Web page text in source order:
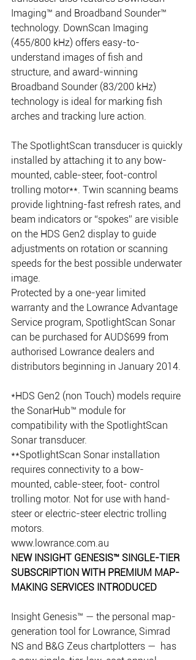
Imaging™ and Broadband Sounder™
technology. DownScan Imaging
(455/800 kHz) offers easy-to-
understand images of fish and
structure, and award-winning
Broadband Sounder (83/200 kHz)
technology is ideal for marking fish
arches and tracking lure action.
The SpotlightScan transducer is quickly
installed by attaching it to any bow-
mounted, cable-steer, foot-control
trolling motor**. Twin scanning beams
provide lightning-fast refresh rates, and
beam indicators or “spokes” are visible
on the HDS Gen2 display to guide
adjustments on rotation or scanning
speeds for the best possible underwater
image.
Protected by a one-year limited
warranty and the Lowrance Advantage
Service program, SpotlightScan Sonar
can be purchased for AUD$699 from
authorised Lowrance dealers and
distributors beginning in January 2014.
*HDS Gen2 (non Touch) models require
the SonarHub™ module for
compatibility with the SpotlightScan
Sonar transducer.
**SpotlightScan Sonar installation
requires connectivity to a bow-
mounted, cable-steer, foot- control
trolling motor. Not for use with hand-
steer or electric-steer electric trolling
motors.
www.lowrance.com.au
NEW INSIGHT GENESIS™ SINGLE-TIER
SUBSCRIPTION WITH PREMIUM MAP-
MAKING SERVICES INTRODUCED
Insight Genesis™ — the personal map-
generation tool for Lowrance, Simrad
NS and B&G Zeus chartplotters —  has